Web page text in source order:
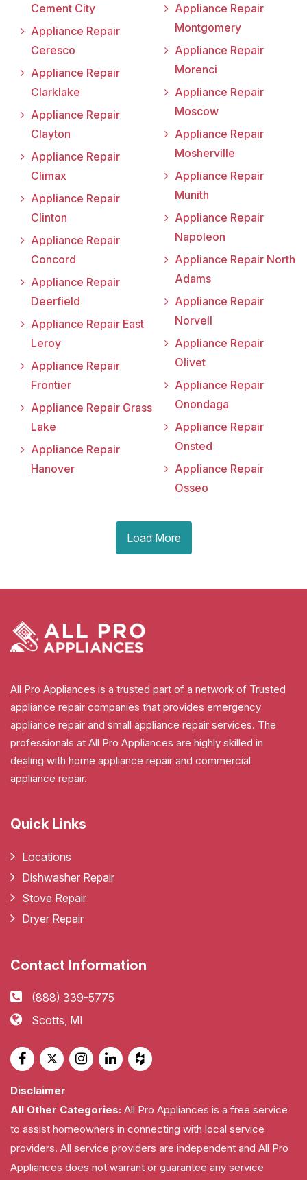
Cement City
Appliance Repair
Ceresco
Appliance Repair
Clarklake
Appliance Repair
Clayton
Appliance Repair
Climax
Appliance Repair
Clinton
Appliance Repair
Concord
Appliance Repair
Deerfield
Appliance Repair East
Leroy
Appliance Repair
Frontier
Appliance Repair Grass
Lake
Appliance Repair
Hanover
Appliance Repair
Montgomery
Appliance Repair
Morenci
Appliance Repair
Moscow
Appliance Repair
Mosherville
Appliance Repair
Munith
Appliance Repair
Napoleon
Appliance Repair North
Adams
Appliance Repair
Norvell
Appliance Repair
Olivet
Appliance Repair
Onondaga
Appliance Repair
Onsted
Appliance Repair
Osseo
Load More
All Pro Appliances is a trusted part of a network of Trusted
appliance repair companies that provides emergency
appliance repair and small appliance repair services. The
professionals at All Pro Appliances are highly skilled in
dealing with home appliance repair and commercial
appliance repair.
Quick Links
Locations
Dishwasher Repair
Stove Repair
Dryer Repair
Contact Information
(888) 339-5775
Scotts, MI
Disclaimer
All Other Categories: All Pro Appliances is a free service
to assist homeowners in connecting with local service
providers. All service providers are independent and All Pro
Appliances does not warrant or guarantee any service